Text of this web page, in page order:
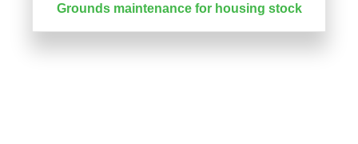
Grounds maintenance for housing stock